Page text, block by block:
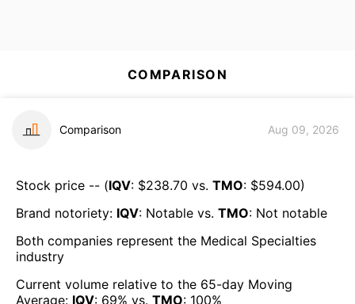
COMPARISON
Comparison Aug 09, 2026
Stock price -- (IQV: $238.70 vs. TMO: $594.00)
Brand notoriety: IQV: Notable vs. TMO: Not notable
Both companies represent the Medical Specialties
industry
Current volume relative to the 65-day Moving
Average: IQV: 69% vs. TMO: 100%